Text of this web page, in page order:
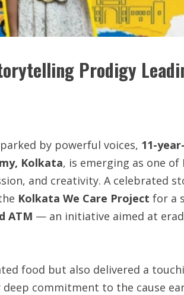
Prodigy
by powerful voices, 11-
Kolkata, is emerging as one of
and creativity. A celebrated
Kolkata We Care Project for a
ATM — an initiative aimed at
food but also delivered a
commitment to the cause